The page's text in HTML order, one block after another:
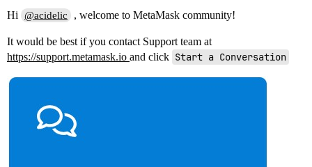
Hi @acidelic , welcome to MetaMask community!
It would be best if you contact Support team at
https://support.metamask.io and click Start a Conversation